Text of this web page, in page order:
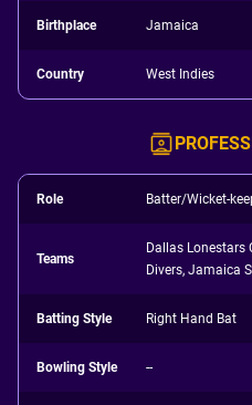
Birthplace Jamaica
Country West Indies
Role Batter/Wicket-
Teams
Dallas Lonestars
Divers, Jamaica
Batting Style Right Hand Bat
Bowling Style --